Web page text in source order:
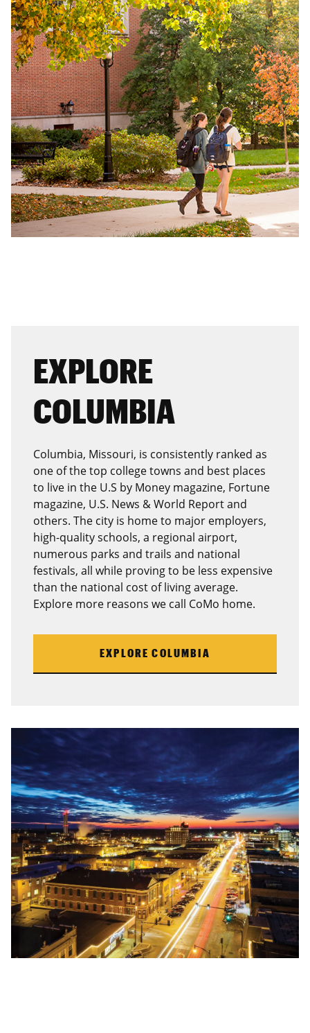
EXPLORE
COLUMBIA
Columbia, Missouri, is consistently ranked as
one of the top college towns and best places
to live in the U.S by Money magazine, Fortune
magazine, U.S. News & World Report and
others. The city is home to major employers,
high-quality schools, a regional airport,
numerous parks and trails and national
festivals, all while proving to be less expensive
than the national cost of living average.
Explore more reasons we call CoMo home.
EXPLORE COLUMBIA